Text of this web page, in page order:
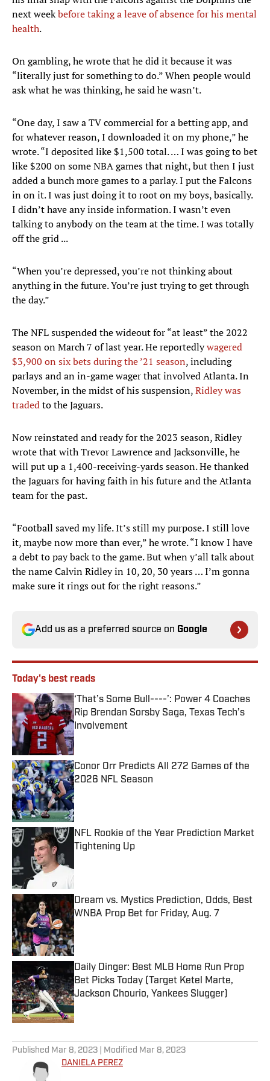
next weekbefore taking a leave of absence for his mental
health.
On gambling, he wrote that he did it because it was
“literally just for something to do.” When people would
ask what he was thinking, he said he wasn’t.
“One day, I saw a TV commercial for a betting app, and
for whatever reason, I downloaded it on my phone,” he
wrote. “I deposited like $1,500 total. … I was going to bet
like $200 on some NBA games that night, but then I just
added a bunch more games to a parlay. I put the Falcons
in on it. I was just doing it to root on my boys, basically.
I didn’t have any inside information. I wasn’t even
talking to anybody on the team at the time. I was totally
off the grid ...
“When you’re depressed, you’re not thinking about
anything in the future. You’re just trying to get through
the day.”
The NFL suspended the wideout for “at least” the 2022
season on March 7 of last year. He reportedlywagered
$3,900 on six bets during the ’21 season, including
parlays and an in-game wager that involved Atlanta. In
November, in the midst of his suspension,Ridley was
tradedto the Jaguars.
Now reinstated and ready for the 2023 season, Ridley
wrote that with Trevor Lawrence and Jacksonville, he
will put up a 1,400-receiving-yards season. He thanked
the Jaguars for having faith in his future and the Atlanta
team for the past.
“Football saved my life. It’s still my purpose. I still love
it, maybe now more than ever,” he wrote. “I know I have
a debt to pay back to the game. But when y’all talk about
the name Calvin Ridley in 10, 20, 30 years … I’m gonna
make sure it rings out for the right reasons.”
Add us as a preferred source on Google
Today's best reads
‘That’s Some Bull----’: Power 4 Coaches
Rip Brendan Sorsby Saga, Texas Tech’s
Involvement
Published by on Invalid Date
Conor Orr Predicts All 272 Games of the
2026 NFL Season
Published by on Invalid Date
NFL Rookie of the Year Prediction Market
Tightening Up
Dream vs. Mystics Prediction, Odds, Best
WNBA Prop Bet for Friday, Aug. 7
Published by on Invalid Date
Daily Dinger: Best MLB Home Run Prop
Bet Picks Today (Target Ketel Marte,
Jackson Chourio, Yankees Slugger)
Published by on Invalid Date
Published Mar 8, 2023 | Modified Mar 8, 2023
DANIELA PEREZ